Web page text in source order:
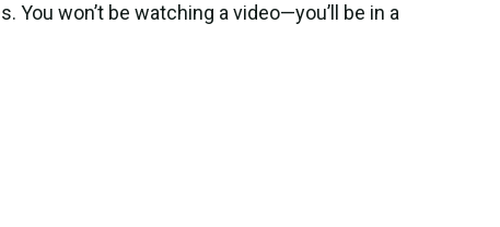
You won’t be watching a video—you’ll be in a